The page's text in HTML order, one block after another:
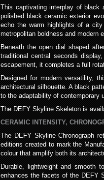
This captivating interplay of black
polished black ceramic exterior
echo the warm highlights of a city
metropolitan boldness and modern
Beneath the open dial shaped
traditional central seconds
escapement, it completes a full
Designed for modern versatility,
architectural silhouette. A black
to the adaptability of contemporary
The DEFY Skyline Skeleton is
CERAMIC INTENSITY,
The DEFY Skyline Chronograph
editions created to mark the
colour that amplify both its
Durable, lightweight and smooth
enhances the facets of the DEFY